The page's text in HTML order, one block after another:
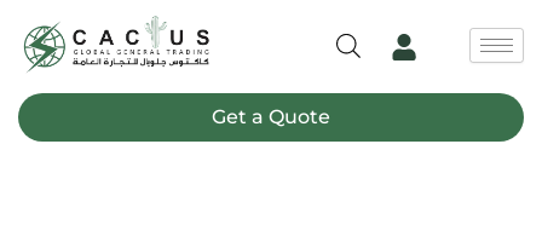
content
Get a Quote